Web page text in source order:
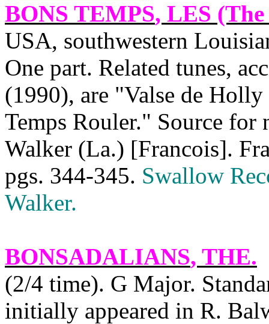
BONS TEMPS, LES
USA, southwestern
One part. Related tunes,
(1990), are "Valse de
Temps Rouler." Source for
Walker (La.) [Francois].
pgs. 344-345. Swallow
Walker.
BONSADALIANS, THE.
(2/4 time). G Major.
initially appeared in R.